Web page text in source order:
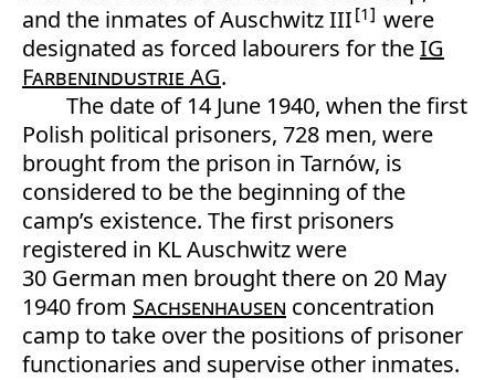
and the inmates of Auschwitz III 1
were
designated as forced labourers for theIG
Farbenindustrie AG.
The date of 14 June 1940, when the first
Polish political prisoners, 728 men, were
brought from the prison in Tarnów, is
considered to be the beginning of the
camp’s existence. The first prisoners
registered in KL Auschwitz were
30 German men brought there on 20 May
1940 from Sachsenhausen concentration
camp to take over the positions of prisoner
functionaries and supervise other inmates.